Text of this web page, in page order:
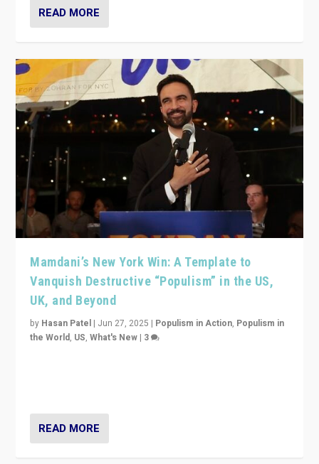
READ MORE
Mamdani’s New York Win: A Template to
Vanquish Destructive “Populism” in the US,
UK, and Beyond
by Hasan Patel | Jun 27, 2025 | Populism in Action, Populism in
the World, US,What's New | 3
READ MORE